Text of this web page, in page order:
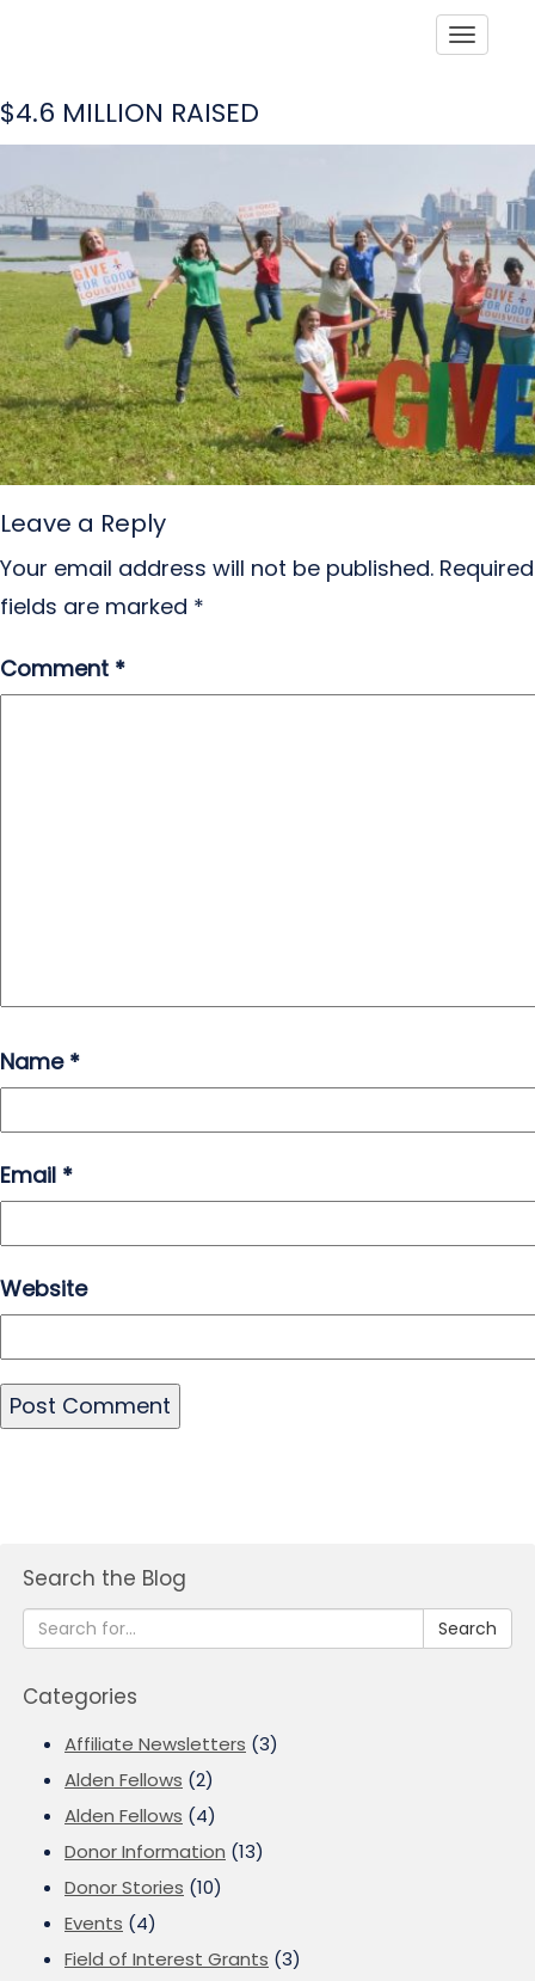
$4.6 MILLION RAISED
Leave a Reply
Your email address will not be published. Required
fields are marked *
Comment *
Name *
Email *
Website
Search the Blog
Search
Categories
Affiliate Newsletters (3)
Alden Fellows (2)
Alden Fellows (4)
Donor Information (13)
Donor Stories (10)
Events (4)
Field of Interest Grants (3)